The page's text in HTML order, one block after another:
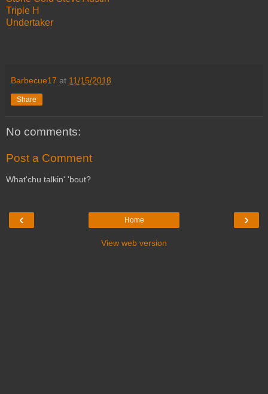
Triple H
Undertaker
Barbecue17 at 11/15/2018
Share
No comments:
Post a Comment
What'chu talkin' 'bout?
‹ ›
Home
View web version